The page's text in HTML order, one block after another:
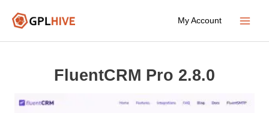
My Account
FluentCRM Pro 2.8.0